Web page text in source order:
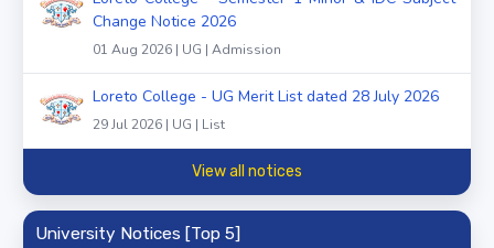
Change Notice 2026
01 Aug 2026 | UG | Admission
Loreto College - UG Merit List dated 28 July 2026
29 Jul 2026 | UG | List
View all notices
University Notices [Top 5]